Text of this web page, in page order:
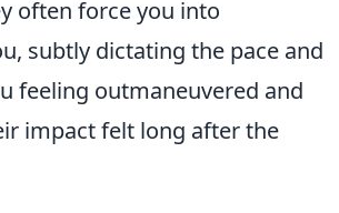
often force you into
subtly dictating the pace and
feeling outmaneuvered and
impact felt long after the